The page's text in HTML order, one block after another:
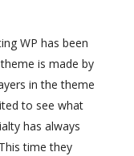
WP has been
is made by
in the theme
to see what
has always
time they